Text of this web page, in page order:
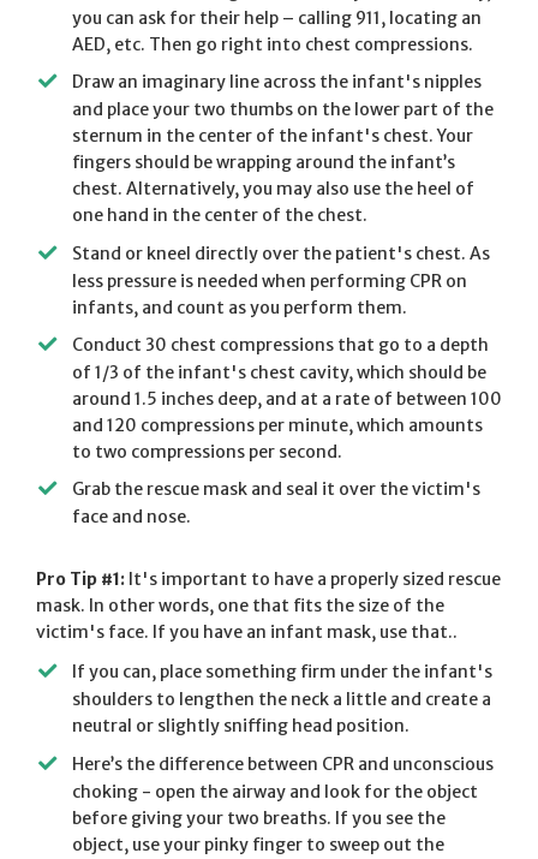
you can ask for their help – calling 911, locating an
AED, etc. Then go right into chest compressions.
Draw an imaginary line across the infant's nipples
and place your two thumbs on the lower part of the
sternum in the center of the infant's chest. Your
fingers should be wrapping around the infant’s
chest. Alternatively, you may also use the heel of
one hand in the center of the chest.
Stand or kneel directly over the patient's chest. As
less pressure is needed when performing CPR on
infants, and count as you perform them.
Conduct 30 chest compressions that go to a depth
of 1/3 of the infant's chest cavity, which should be
around 1.5 inches deep, and at a rate of between 100
and 120 compressions per minute, which amounts
to two compressions per second.
Grab the rescue mask and seal it over the victim's
face and nose.
Pro Tip #1: It's important to have a properly sized rescue
mask. In other words, one that fits the size of the
victim's face. If you have an infant mask, use that..
If you can, place something firm under the infant's
shoulders to lengthen the neck a little and create a
neutral or slightly sniffing head position.
Here’s the difference between CPR and unconscious
choking - open the airway and look for the object
before giving your two breaths. If you see the
object, use your pinky finger to sweep out the